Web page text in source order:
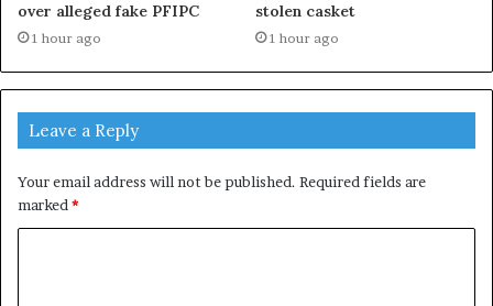
over alleged fake PFIPC
1 hour ago
stolen casket
1 hour ago
Leave a Reply
Your email address will not be published. Required fields are
marked*